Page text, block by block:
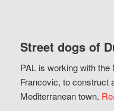
Street dogs of
PAL is working with
Francovic, to construct
Mediterranean town.